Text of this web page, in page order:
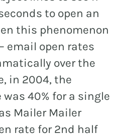
to open an
this phenomenon
email open rates
over the
in 2004, the
40% for a single
Mailer Mailer
rate for 2nd half